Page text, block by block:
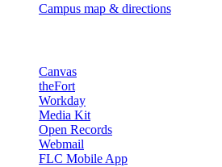
Campus map & directions
Canvas
theFort
Workday
Media Kit
Open Records
Webmail
FLC Mobile App